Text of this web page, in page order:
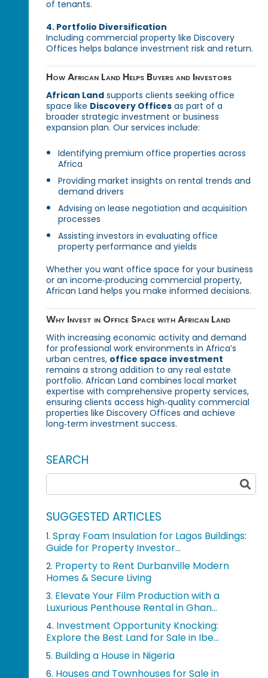
of tenants.
4. Portfolio Diversification
Including commercial property like Discovery
Offices helps balance investment risk and return.
How African Land Helps Buyers and Investors
African Land supports clients seeking office
space like Discovery Offices as part of a
broader strategic investment or business
expansion plan. Our services include:
Identifying premium office properties across
Africa
Providing market insights on rental trends and
demand drivers
Advising on lease negotiation and acquisition
processes
Assisting investors in evaluating office
property performance and yields
Whether you want office space for your business
or an income‑producing commercial property,
African Land helps you make informed decisions.
Why Invest in Office Space with African Land
With increasing economic activity and demand
for professional work environments in Africa’s
urban centres, office space investment
remains a strong addition to any real estate
portfolio. African Land combines local market
expertise with comprehensive property services,
ensuring clients access high‑quality commercial
properties like Discovery Offices and achieve
long‑term investment success.
SEARCH
SUGGESTED ARTICLES
1. Spray Foam Insulation for Lagos Buildings:
Guide for Property Investor...
2. Property to Rent Durbanville Modern
Homes & Secure Living
3. Elevate Your Film Production with a
Luxurious Penthouse Rental in Ghan...
4. Investment Opportunity Knocking:
Explore the Best Land for Sale in Ibe...
5. Building a House in Nigeria
6. Houses and Townhouses for Sale in